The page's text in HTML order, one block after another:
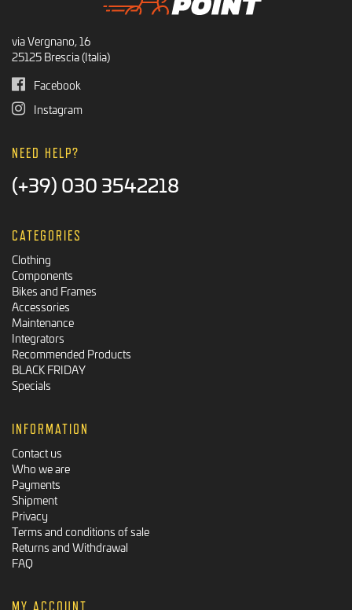
via Vergnano, 16
25125 Brescia (Italia)
Facebook
Instagram
NEED HELP?
(+39) 030 3542218
CATEGORIES
Clothing
Components
Bikes and Frames
Accessories
Maintenance
Integrators
Recommended Products
BLACK FRIDAY
Specials
INFORMATION
Contact us
Who we are
Payments
Shipment
Privacy
Terms and conditions of sale
Returns and Withdrawal
FAQ
MY ACCOUNT